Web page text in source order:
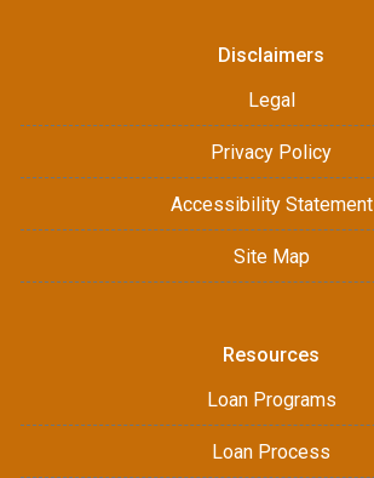
Disclaimers
Legal
Privacy Policy
Accessibility Statement
Site Map
Resources
Loan Programs
Loan Process